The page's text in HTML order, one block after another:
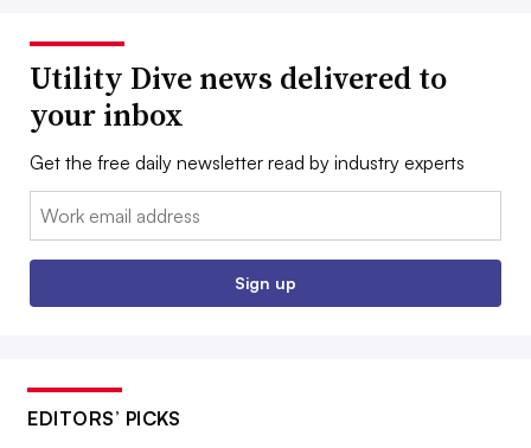
Utility Dive news delivered to
your inbox
Get the free daily newsletter read by industry experts
Email:
Sign up
EDITORS’ PICKS